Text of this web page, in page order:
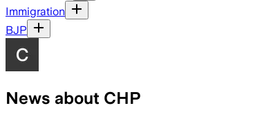
Immigration
BJP
News about CHP